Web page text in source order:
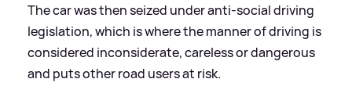
The car was then seized under anti-social driving
legislation, which is where the manner of driving is
considered inconsiderate, careless or dangerous
and puts other road users at risk.